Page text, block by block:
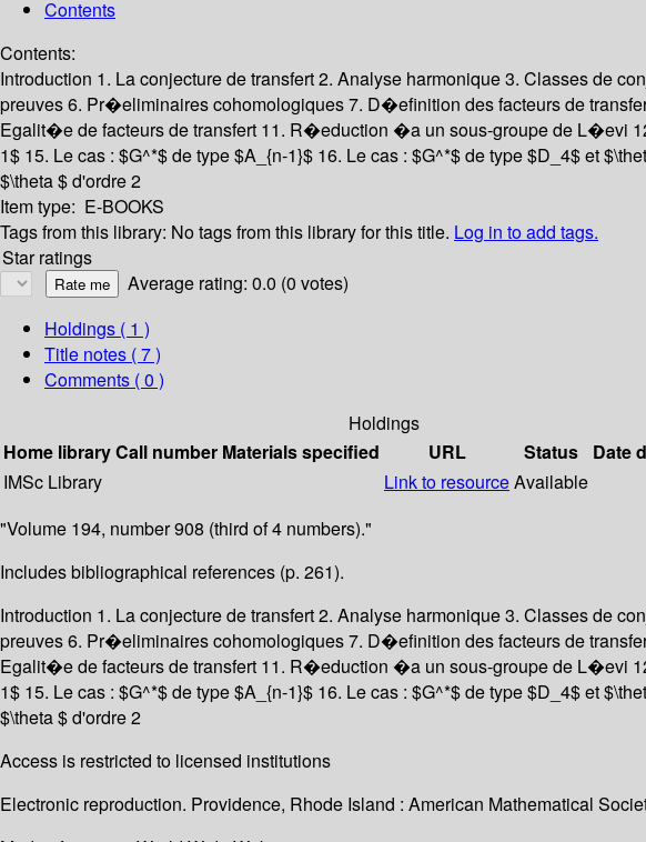
Contents
Contents:
Introduction 1. La conjecture de transfert2. Analyse harmonique3. Classes de
preuves6. Pr�eliminaires cohomologiques7. D�efinition des facteurs de
Egalit�e de facteurs de transfert 11. R�eduction �a un sous-groupe de L�evi
1$ 15. Le cas : $G^*$ de type $A_{n-1}$ 16. Le cas : $G^*$ de type $D_4$ et
$\theta $ d'ordre 2
Item type: E-BOOKS
Tags from this library: No tags from this library for this title. Log in to add tags.
Star ratings
Average rating: 0.0 (0 votes)
Holdings ( 1 )
Title notes ( 7 )
Comments ( 0 )
Holdings
Home libraryCall number Materials specified URL Status Date
IMSc Library
Link to resourceAvailable
"Volume 194, number 908 (third of 4 numbers)."
Includes bibliographical references (p. 261).
Introduction 1. La conjecture de transfert 2. Analyse harmonique 3. Classes de
preuves 6. Pr�eliminaires cohomologiques 7. D�efinition des facteurs de
Egalit�e de facteurs de transfert 11. R�eduction �a un sous-groupe de L�evi
1$ 15. Le cas : $G^*$ de type $A_{n-1}$ 16. Le cas : $G^*$ de type $D_4$ et
$\theta $ d'ordre 2
Access is restricted to licensed institutions
Electronic reproduction. Providence, Rhode Island : American Mathematical